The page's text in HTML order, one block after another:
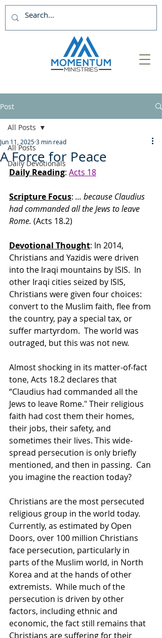
Post
All Posts
Daily Devotionals
All Posts
A Force for Peace
Jun 11, 20253 min read
Daily Reading: Acts 18
Scripture Focus: ... because Claudius
had commanded all the Jews to leave
Rome. (Acts 18.2)
Devotional Thought: In 2014,
Christians and Yazidis were driven
into the Iraqi mountains by ISIS.  In
other Iraqi cities seized by ISIS,
Christians were given four choices:
convert to the Muslim faith, flee from
the country, pay a special tax, or
suffer martyrdom.  The world was
outraged, but this was not new.
Almost shocking in its matter-of-fact
tone, Acts 18.2 declares that
“Claudius had commanded all the
Jews to leave Rome." Their religious
faith had cost them their homes,
their jobs, their safety, and
sometimes their lives. This wide-
spread persecution is only briefly
mentioned, and then in passing.  Can
you imagine the reaction today?
Christians are the most persecuted
religious group in the world today.
Currently, as estimated by Open
Doors, over 100 million Christians
face persecution, particularly in
parts of the Muslim world, in North
Korea and at the hands of other
extremists.  While much of the
persecution is driven by other
factors, including ethnic and
economic, the fact still remains that
Christians are suffering for their